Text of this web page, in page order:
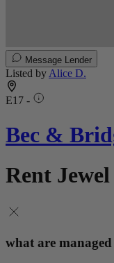
Message Lender
Listed byAlice D.
E17 -
Bec &
Rent
what are managed